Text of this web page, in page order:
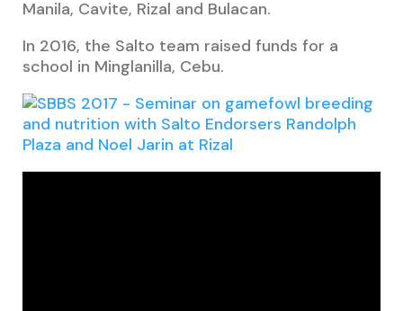
Manila, Cavite, Rizal and Bulacan.
In 2016, the Salto team raised funds for a
school in Minglanilla, Cebu.